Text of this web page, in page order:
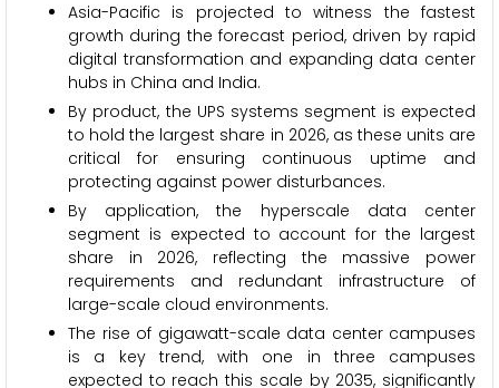
Asia-Pacific is projected to witness the fastest
growth during the forecast period, driven by rapid
digital transformation and expanding data center
hubs in China and India.
By product, the UPS systems segment is expected
to hold the largest share in 2026, as these units are
critical for ensuring continuous uptime and
protecting against power disturbances.
By application, the hyperscale data center
segment is expected to account for the largest
share in 2026, reflecting the massive power
requirements and redundant infrastructure of
large-scale cloud environments.
The rise of gigawatt-scale data center campuses
is a key trend, with one in three campuses
expected to reach this scale by 2035, significantly